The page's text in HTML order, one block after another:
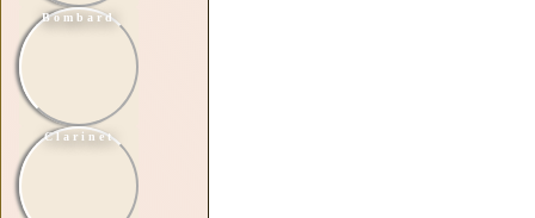
Bombard
Clarinet